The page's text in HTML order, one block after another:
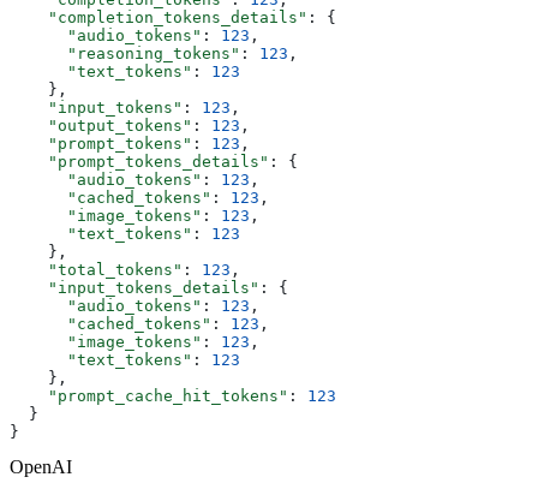
    "completion_tokens_details"
: {
      "audio_tokens"
: 123 ,
      "reasoning_tokens"
: 123 ,
      "text_tokens"
: 123
    },
    "input_tokens"
: 123 ,
    "output_tokens"
: 123 ,
    "prompt_tokens"
: 123 ,
    "prompt_tokens_details"
: {
      "audio_tokens"
: 123 ,
      "cached_tokens"
: 123 ,
      "image_tokens"
: 123 ,
      "text_tokens"
: 123
    },
    "total_tokens"
: 123 ,
    "input_tokens_details"
: {
      "audio_tokens"
: 123 ,
      "cached_tokens"
: 123 ,
      "image_tokens"
: 123 ,
      "text_tokens"
: 123
    },
    "prompt_cache_hit_tokens"
: 123
  }
}
OpenAI